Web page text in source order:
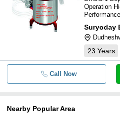
Operation
Suryoday
23 Years
Call Now
Nearby Popular Area